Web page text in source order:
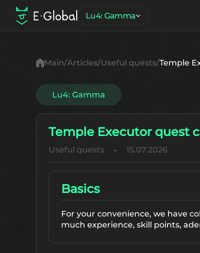
Lu4: Gamma
Main Articles Useful quests Temple
Lu4: Gamma
Temple Executor quest
Useful quests 15.07.2026
Basics
For your convenience, we have
much experience, skill points,